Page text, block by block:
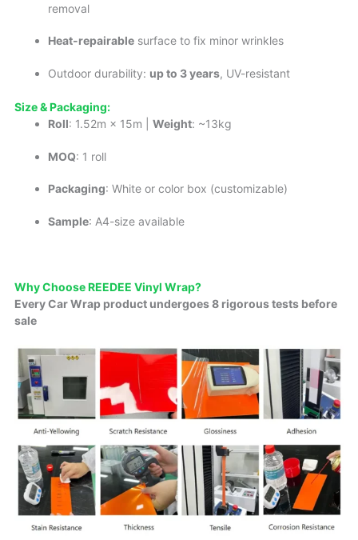
removal
Heat-repairable surface to fix minor wrinkles
Outdoor durability: up to 3 years, UV-resistant
Size & Packaging:
Roll: 1.52m × 15m | Weight: ~13kg
MOQ: 1 roll
Packaging: White or color box (customizable)
Sample: A4-size available
Why Choose REEDEE Vinyl Wrap?
Every Car Wrap product undergoes 8 rigorous tests before
sale